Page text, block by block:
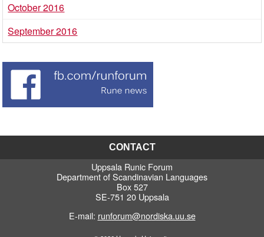
October 2016
September 2016
CONTACT
Uppsala Runic Forum
Department of Scandinavian Languages
Box 527
SE-751 20 Uppsala
E-mail: runforum@nordiska.uu.se